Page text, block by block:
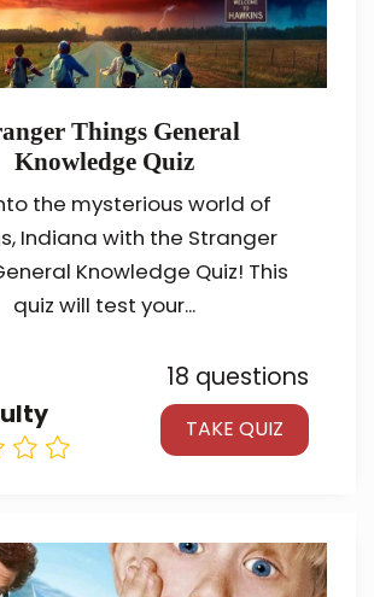
Things General
Knowledge Quiz
the mysterious world of
Indiana with the Stranger
Knowledge Quiz! This
quiz will test your...
18 questions
TAKE QUIZ